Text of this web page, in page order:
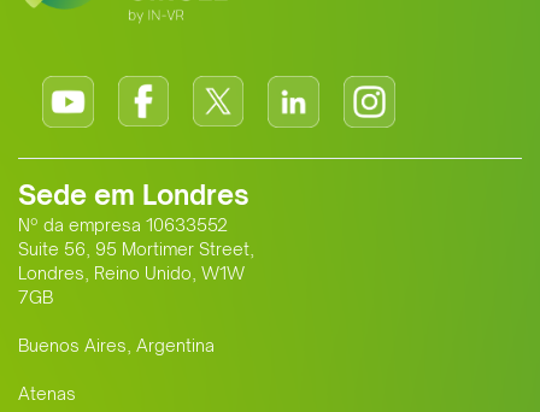
Sede em Londres
Nº da empresa 10633552
Suite 56, 95 Mortimer Street,
Londres, Reino Unido, W1W
7GB
Buenos Aires, Argentina
Atenas